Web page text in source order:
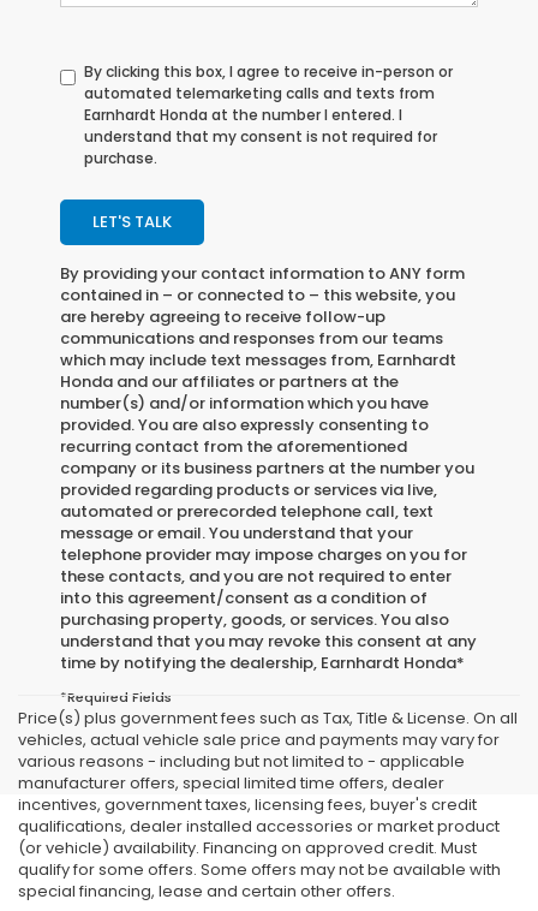
By clicking this box, I agree to receive in-person or
automated telemarketing calls and texts from
Earnhardt Honda at the number I entered. I
understand that my consent is not required for
purchase.
LET'S TALK
By providing your contact information toANY form
contained in – or connected to – this website, you
are hereby agreeing to receive follow-up
communications and responses from our teams
which may include text messages from, Earnhardt
Honda and our affiliates or partners at the
number(s) and/or information which you have
provided. You are also expressly consenting to
recurring contact from the aforementioned
company or its business partners at the number you
provided regarding products or services via live,
automated or prerecorded telephone call, text
message or email. You understand that your
telephone provider may impose charges on you for
these contacts, and you are not required to enter
into this agreement/consent as a condition of
purchasing property, goods, or services. You also
understand that you may revoke this consent at any
time by notifying the dealership, Earnhardt Honda*
*Required Fields
Price(s) plus government fees such as Tax, Title & License. On all
vehicles, actual vehicle sale price and payments may vary for
various reasons - including but not limited to - applicable
manufacturer offers, special limited time offers, dealer
incentives, government taxes, licensing fees, buyer's credit
qualifications, dealer installed accessories or market product
(or vehicle) availability. Financing on approved credit. Must
qualify for some offers. Some offers may not be available with
special financing, lease and certain other offers.